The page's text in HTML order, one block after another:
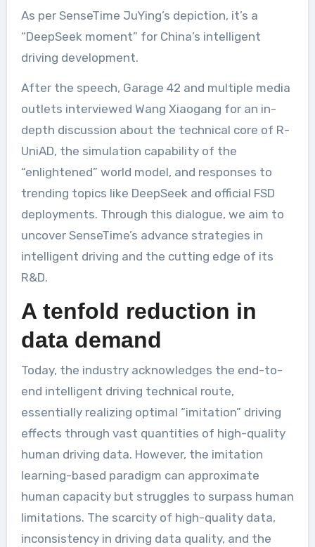
As per SenseTime JuYing’s depiction, it’s a
“DeepSeek moment” for China’s intelligent
driving development.
After the speech, Garage 42 and multiple media
outlets interviewed Wang Xiaogang for an in-
depth discussion about the technical core of R-
UniAD, the simulation capability of the
“enlightened” world model, and responses to
trending topics like DeepSeek and official FSD
deployments. Through this dialogue, we aim to
uncover SenseTime’s advance strategies in
intelligent driving and the cutting edge of its
R&D.
A tenfold reduction in
data demand
Today, the industry acknowledges the end-to-
end intelligent driving technical route,
essentially realizing optimal “imitation” driving
effects through vast quantities of high-quality
human driving data. However, the imitation
learning-based paradigm can approximate
human capacity but struggles to surpass human
limitations. The scarcity of high-quality data,
inconsistency in driving data quality, and the